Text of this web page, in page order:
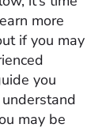
more
if you may
you
may be